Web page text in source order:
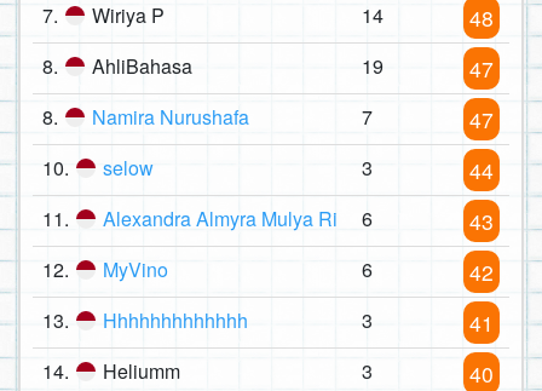
7. Wiriya P 14 48
8. AhliBahasa 19 47
8. Namira Nurushafa 7 47
10. selow 3 44
11. Alexandra Almyra Mulya Ri 6 43
12. MyVino 6 42
13. Hhhhhhhhhhhhh 3 41
14. Heliumm 3 40